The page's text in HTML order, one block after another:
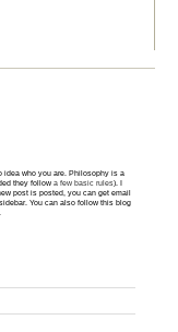
idea who you are. Philosophy is a
they followa few basic rules). I
post is posted, you can get email
You can also follow this blog
.